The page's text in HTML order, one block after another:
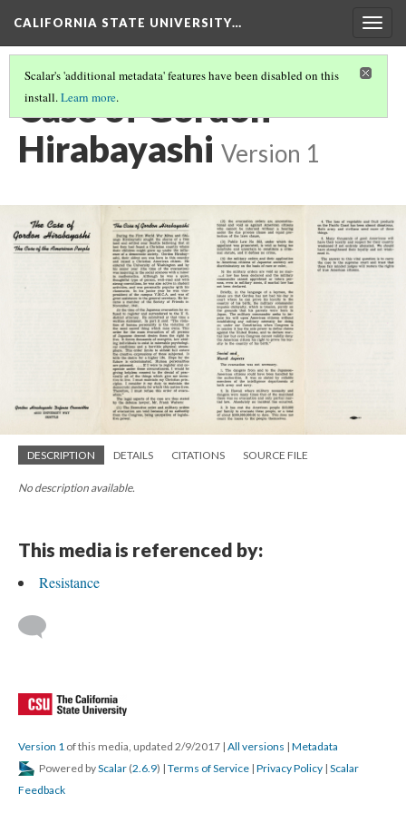
CALIFORNIA STATE UNIVERSITY…
Scalar's 'additional metadata' features have been disabled on this
install.Learn more.
Case of Gordon
Hirabayashi Version 1
DESCRIPTION DETAILS CITATIONS SOURCE FILE
No description available.
This media is referenced by:
Resistance
Version 1 of this media, updated 2/9/2017 | All versions | Metadata
Powered byScalar (2.6.9) | Terms of Service | Privacy Policy | Scalar
Feedback